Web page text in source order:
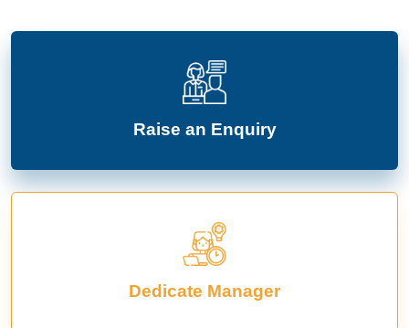
Raise an Enquiry
Dedicate Manager